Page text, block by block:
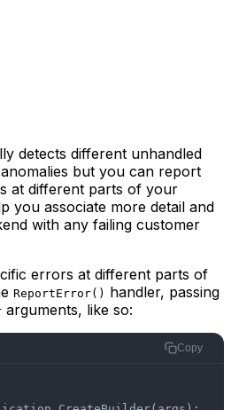
detects different unhandled
but you can report
at different parts of your
you associate more detail and
with any failing customer
errors at different parts of
ReportError() handler, passing
arguments, like so:
Copy